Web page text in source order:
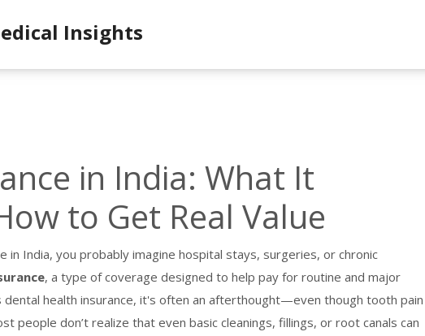
Insights
in India: What It
to Get Real Value
in India, you probably imagine hospital stays, surgeries, or chronic
, a type of coverage designed to help pay for routine and major
dental health insurance, it's often an afterthought—even though tooth pain
people don’t realize that even basic cleanings, fillings, or root canals can